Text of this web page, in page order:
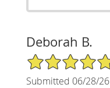
Deborah B.
5/5 Star Rating
Submitted 06/28/26